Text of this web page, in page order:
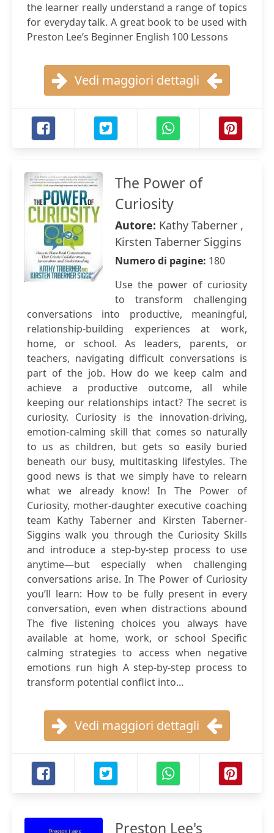
the learner really understand a range of topics
for everyday talk. A great book to be used with
Preston Lee’s Beginner English 100 Lessons
Vedi maggiori dettagli
The Power of
Curiosity
Autore: Kathy Taberner ,
Kirsten Taberner Siggins
Numero di pagine: 180
Use the power of curiosity
to transform challenging
conversations into productive, meaningful,
relationship-building experiences at work,
home, or school. As leaders, parents, or
teachers, navigating difficult conversations is
part of the job. How do we keep calm and
achieve a productive outcome, all while
keeping our relationships intact? The secret is
curiosity. Curiosity is the innovation-driving,
emotion-calming skill that comes so naturally
to us as children, but gets so easily buried
beneath our busy, multitasking lifestyles. The
good news is that we simply have to relearn
what we already know! In The Power of
Curiosity, mother-daughter executive coaching
team Kathy Taberner and Kirsten Taberner-
Siggins walk you through the Curiosity Skills
and introduce a step-by-step process to use
anytime—but especially when challenging
conversations arise. In The Power of Curiosity
you’ll learn: How to be fully present in every
conversation, even when distractions abound
The five listening choices you always have
available at home, work, or school Specific
calming strategies to access when negative
emotions run high A step-by-step process to
transform potential conflict into...
Vedi maggiori dettagli
Preston Lee's